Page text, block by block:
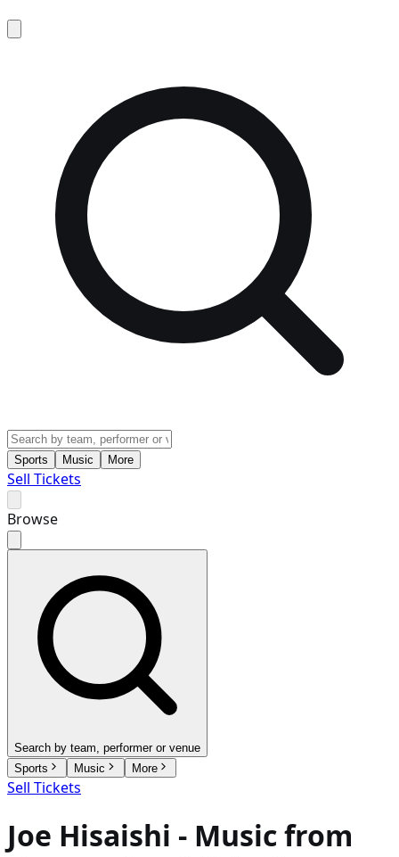
Sports Music More
Sell Tickets
Browse
Search by team, performer or venue
Sports
Music More
Sell Tickets
Joe Hisaishi - Music from